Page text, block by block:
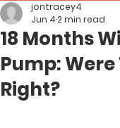
18 Months
Pump:
Right?
jontracey4
Jun 42 min read